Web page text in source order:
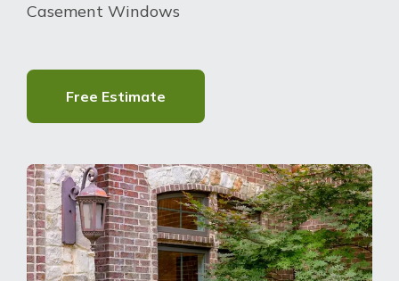
Financing
888-305-2937
Free Estimate
Casement Windows
Free Estimate